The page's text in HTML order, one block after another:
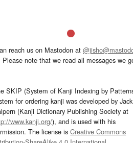
reach us on Mastodon at
Please note that we read all messages we
SKIP (System of Kanji Indexing by
for ordering kanji was developed by Jack
(Kanji Dictionary Publishing Society at
www.kanji.org/), and is used with his
The license isCreative Commons